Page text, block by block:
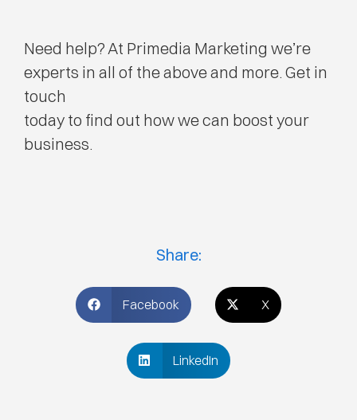
Need help? At Primedia Marketing we’re
experts in all of the above and more. Get in
touch
today to find out how we can boost your
business.
Share:
Facebook X
LinkedIn